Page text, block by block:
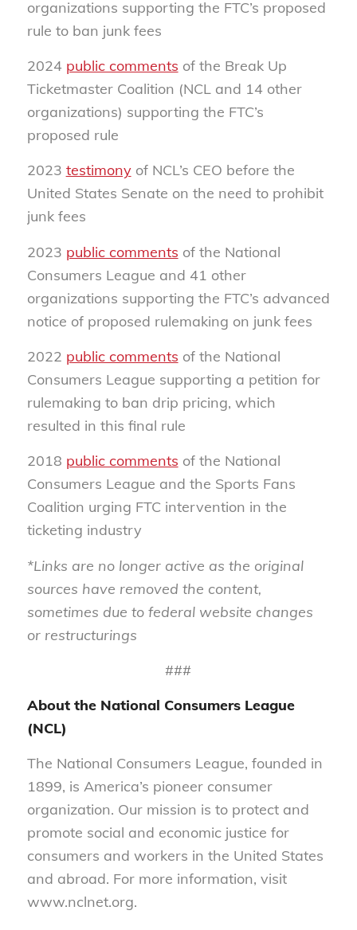
organizations supporting the FTC’s proposed
rule to ban junk fees
2024 public comments of the Break Up
Ticketmaster Coalition (NCL and 14 other
organizations) supporting the FTC’s
proposed rule
2023 testimonyof NCL’s CEO before the
United States Senate on the need to prohibit
junk fees
2023 public comments of the National
Consumers League and 41 other
organizations supporting the FTC’s advanced
notice of proposed rulemaking on junk fees
2022 public comments of the National
Consumers League supporting a petition for
rulemaking to ban drip pricing, which
resulted in this final rule
2018 public comments of the National
Consumers League and the Sports Fans
Coalition urging FTC intervention in the
ticketing industry
*Links are no longer active as the original
sources have removed the content,
sometimes due to federal website changes
or restructurings
###
About the National Consumers League
(NCL)
The National Consumers League, founded in
1899, is America’s pioneer consumer
organization. Our mission is to protect and
promote social and economic justice for
consumers and workers in the United States
and abroad. For more information, visit
www.nclnet.org.